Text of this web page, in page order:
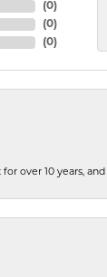
(0)
(0)
(0)
over 10 years,